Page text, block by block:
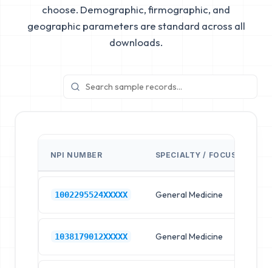
choose. Demographic, firmographic, and
geographic parameters are standard across all
downloads.
NPI NUMBER SPECIALTY / FOCUS
1002295524XXXXX General Medicine
1038179012XXXXX General Medicine